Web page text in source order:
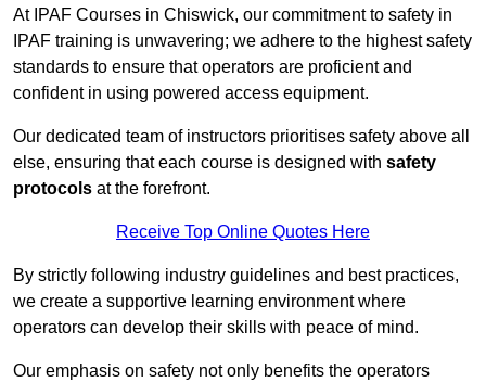
At IPAF Courses in Chiswick, our commitment to safety in
IPAF training is unwavering; we adhere to the highest safety
standards to ensure that operators are proficient and
confident in using powered access equipment.
Our dedicated team of instructors prioritises safety above all
else, ensuring that each course is designed with safety
protocols at the forefront.
Receive Top Online Quotes Here
By strictly following industry guidelines and best practices,
we create a supportive learning environment where
operators can develop their skills with peace of mind.
Our emphasis on safety not only benefits the operators